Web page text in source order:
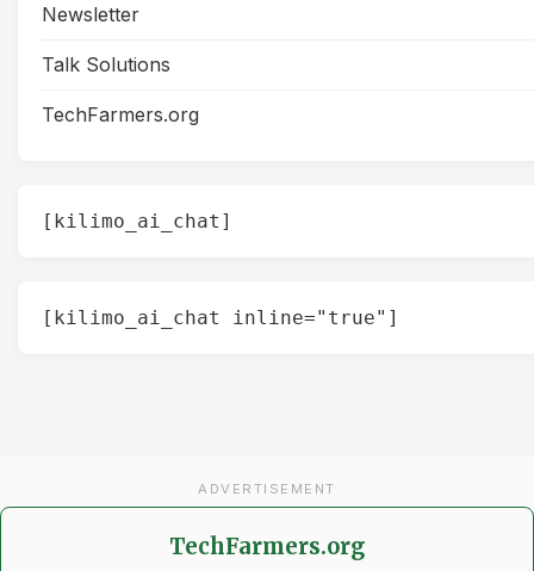
Newsletter
Talk Solutions
TechFarmers.org
[kilimo_ai_chat]
[kilimo_ai_chat inline="true"]
ADVERTISEMENT
TechFarmers.org